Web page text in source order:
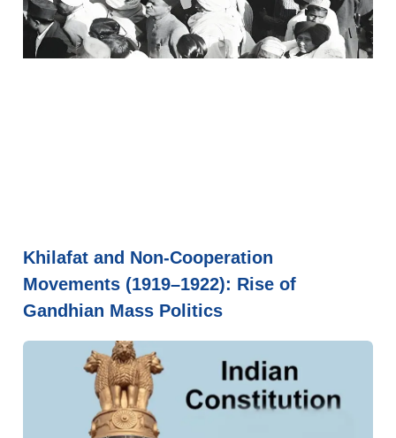
Khilafat and Non-Cooperation
Movements (1919–1922): Rise of
Gandhian Mass Politics